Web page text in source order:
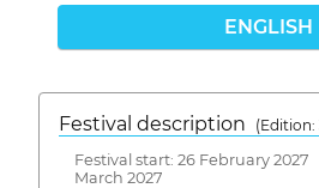
ENGLISH
Festival description
(Edition:
Festival start: 26 February
March 2027